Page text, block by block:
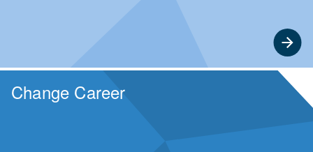
Change Career